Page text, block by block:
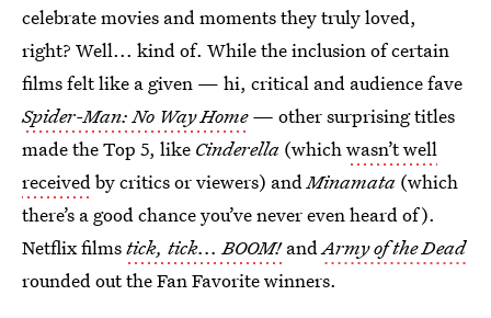
celebrate movies and moments they truly loved,
right? Well... kind of. While the inclusion of certain
films felt like a given — hi, critical and audience fave
Spider-Man: No Way Home— other surprising titles
made the Top 5, like Cinderella (whichwasn’t well
receivedby critics or viewers) andMinamata (which
there’s a good chance you’ve never even heard of).
Netflix filmstick, tick... BOOM! andArmy of the Dead
rounded out the Fan Favorite winners.